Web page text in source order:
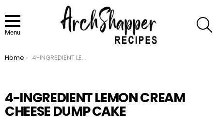
Menu
You are here:
Home 4-INGREDIENT LEMON CREAM CHEESE DUMP CAKE
4-INGREDIENT LEMON CREAM
CHEESE DUMP CAKE